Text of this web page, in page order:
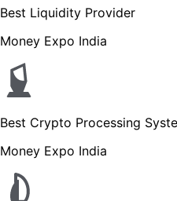
Best Liquidity Provider
Money Expo India
Best Crypto Processing
Money Expo India